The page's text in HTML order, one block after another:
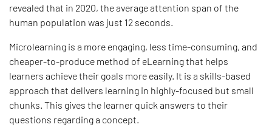
revealed that in 2020, the average attention span of the
human population was just 12 seconds.
Microlearning is a more engaging, less time-consuming, and
cheaper-to-produce method of eLearning that helps
learners achieve their goals more easily. It is a skills-based
approach that delivers learning in highly-focused but small
chunks. This gives the learner quick answers to their
questions regarding a concept.